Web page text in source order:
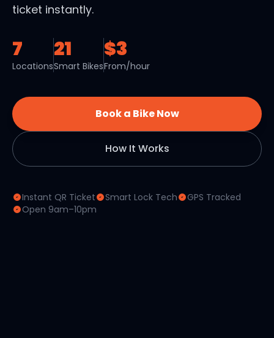
ticket instantly.
7
Locations
21
Smart Bikes
$3
From/hour
Book a Bike Now
How It Works
Instant QR Ticket Smart Lock Tech
GPS Tracked
Open 9am–10pm